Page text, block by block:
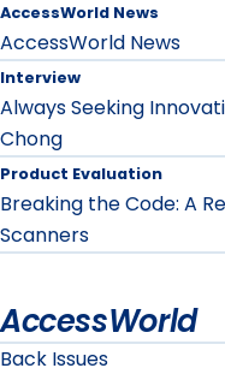
AccessWorld News
AccessWorld News
Interview
Always Seeking
Chong
Product Evaluation
Breaking the Code: A
Scanners
AccessWorld
Back Issues